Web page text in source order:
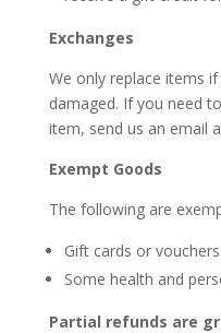
Exchanges
We only replace items
damaged. If you need
item, send us an email
Exempt Goods
The following are
Gift cards or vouchers
Some health and
Partial refunds are